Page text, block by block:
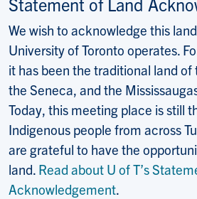
We wish to acknowledge this
University of Toronto operates.
it has been the traditional land
the Seneca, and the
Today, this meeting place is still
Indigenous people from across
are grateful to have the
land. Read about U of T’s
Acknowledgement.